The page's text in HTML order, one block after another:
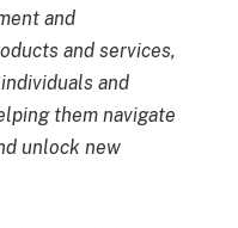
and
and services,
and
them navigate
unlock new